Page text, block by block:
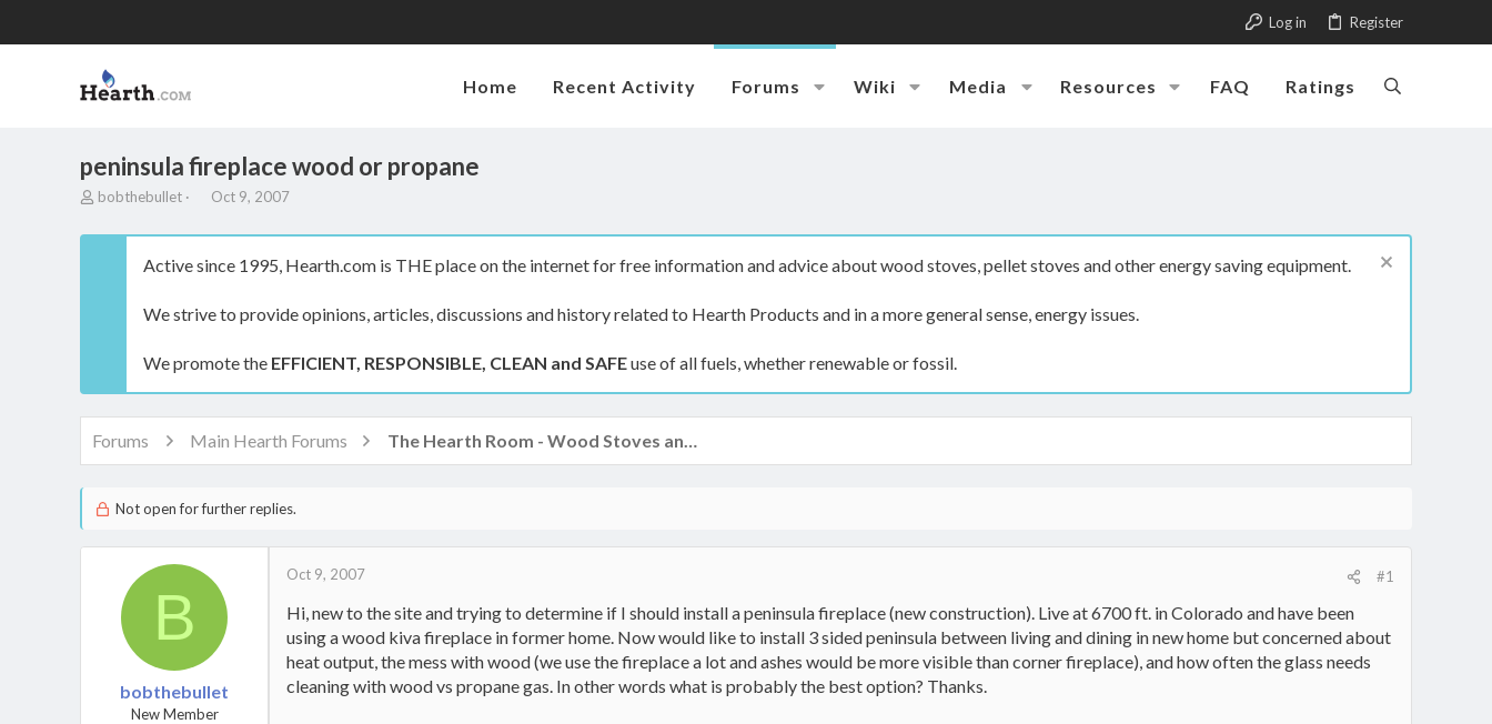
Log in Register
Home Recent Activity Forums Wiki Media Resources FAQ Ratings
peninsula fireplace wood or propane
T
r
t
e
r
bobthebullet
S
a
t
a
Oct 9, 2007
Active since 1995, Hearth.com is THE place on the internet for free information and advice about wood stoves, pellet stoves and other energy saving equipment.
We strive to provide opinions, articles, discussions and history related to Hearth Products and in a more general sense, energy issues.
We promote the EFFICIENT, RESPONSIBLE, CLEAN and SAFEuse of all fuels, whether renewable or fossil.
Forums Main Hearth Forums The Hearth Room - Wood Stoves and Fireplaces
Not open for further replies.
B
bobthebullet
New Member
Oct 9, 2007 #1
Hi, new to the site and trying to determine if I should install a peninsula fireplace (new construction). Live at 6700 ft. in Colorado and have been
using a wood kiva fireplace in former home. Now would like to install 3 sided peninsula between living and dining in new home but concerned about
heat output, the mess with wood (we use the fireplace a lot and ashes would be more visible than corner fireplace), and how often the glass needs
cleaning with wood vs propane gas. In other words what is probably the best option? Thanks.